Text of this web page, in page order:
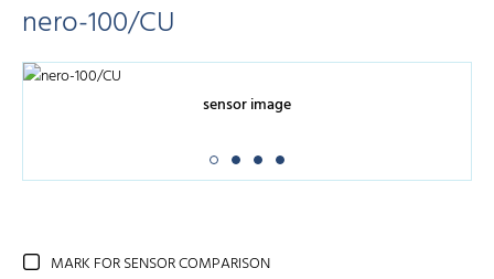
nero-100/CU
sensor image
MARK FOR SENSOR COMPARISON